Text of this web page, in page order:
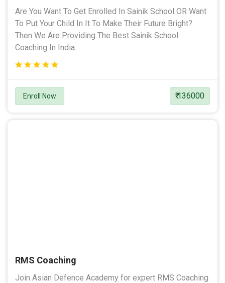
Are You Want To Get Enrolled In Sainik School OR Want
To Put Your Child In It To Make Their Future Bright?
Then We Are Providing The Best Sainik School
Coaching In India.
Enroll Now ₹ 136000
RMS Coaching
Join Asian Defence Academy for expert RMS Coaching